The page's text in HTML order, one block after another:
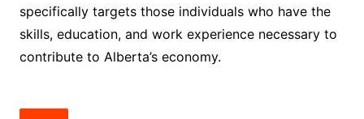
specifically targets those individuals who have the
skills, education, and work experience necessary to
contribute to Alberta’s economy.